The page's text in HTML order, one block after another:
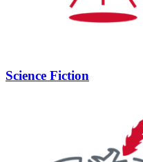
Science Fiction